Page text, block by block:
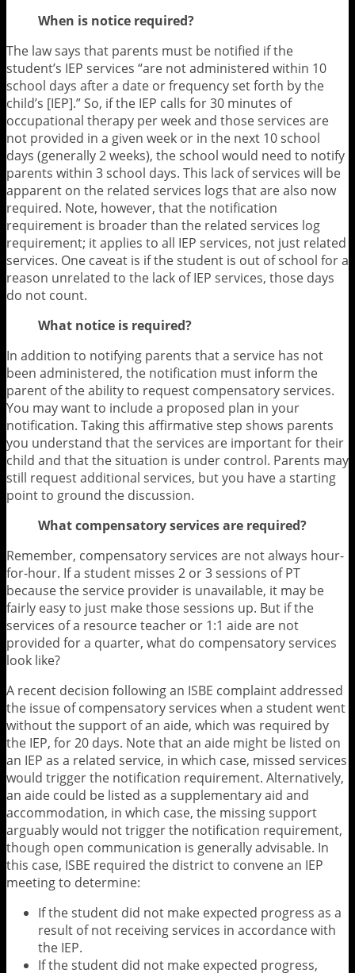
When is notice required?
The law says that parents must be notified if the
student’s IEP services “are not administered within 10
school days after a date or frequency set forth by the
child’s [IEP].” So, if the IEP calls for 30 minutes of
occupational therapy per week and those services are
not provided in a given week or in the next 10 school
days (generally 2 weeks), the school would need to notify
parents within 3 school days. This lack of services will be
apparent on the related services logs that are also now
required. Note, however, that the notification
requirement is broader than the related services log
requirement; it applies to all IEP services, not just related
services. One caveat is if the student is out of school for a
reason unrelated to the lack of IEP services, those days
do not count.
What notice is required?
In addition to notifying parents that a service has not
been administered, the notification must inform the
parent of the ability to request compensatory services.
You may want to include a proposed plan in your
notification. Taking this affirmative step shows parents
you understand that the services are important for their
child and that the situation is under control. Parents may
still request additional services, but you have a starting
point to ground the discussion.
What compensatory services are required?
Remember, compensatory services are not always hour-
for-hour. If a student misses 2 or 3 sessions of PT
because the service provider is unavailable, it may be
fairly easy to just make those sessions up. But if the
services of a resource teacher or 1:1 aide are not
provided for a quarter, what do compensatory services
look like?
A recent decision following an ISBE complaint addressed
the issue of compensatory services when a student went
without the support of an aide, which was required by
the IEP, for 20 days. Note that an aide might be listed on
an IEP as a related service, in which case, missed services
would trigger the notification requirement. Alternatively,
an aide could be listed as a supplementary aid and
accommodation, in which case, the missing support
arguably would not trigger the notification requirement,
though open communication is generally advisable. In
this case, ISBE required the district to convene an IEP
meeting to determine:
If the student did not make expected progress as a
result of not receiving services in accordance with
the IEP.
If the student did not make expected progress,